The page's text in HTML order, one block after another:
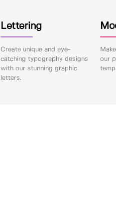
Lettering
Create unique and eye-
catching typography designs
with our stunning graphic
letters.
our